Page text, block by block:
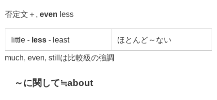
否定文＋ even less
little - less - least ほとんど～ない
much, even, stillは比較級の強調
～に関して≒about